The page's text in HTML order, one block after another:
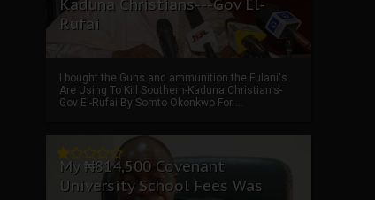
Kaduna Christians---Gov El-
Rufai
I bought the Guns and ammunition the Fulani's
Are Using To Kill Southern-Kaduna Christian's-
Gov El-Rufai By Somto Okonkwo For ...
My ₦814,500 Covenant
University School Fees Was